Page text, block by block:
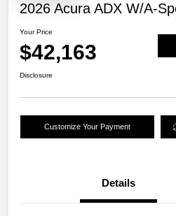
2026 Acura ADX W/A-
Your Price
$42,163
Disclosure
Customize Your Payment
Details